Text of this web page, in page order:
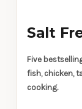
Salt
Five
fish, chicken,
cooking.